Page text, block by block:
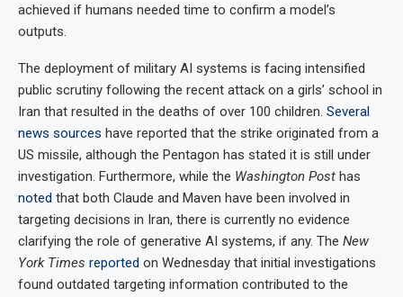
achieved if humans needed time to confirm a model’s
outputs.
The deployment of military AI systems is facing intensified
public scrutiny following the recent attack on a girls’ school in
Iran that resulted in the deaths of over 100 children. Several
news sources have reported that the strike originated from a
US missile, although the Pentagon has stated it is still under
investigation. Furthermore, while the Washington Post has
noted that both Claude and Maven have been involved in
targeting decisions in Iran, there is currently no evidence
clarifying the role of generative AI systems, if any. The New
York Times reported on Wednesday that initial investigations
found outdated targeting information contributed to the